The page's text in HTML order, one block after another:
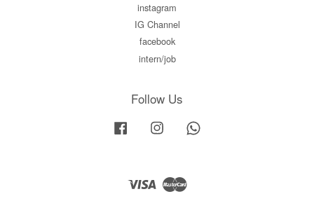
instagram
IG Channel
facebook
intern/job
Follow Us
Facebook Instagram
Visa Master